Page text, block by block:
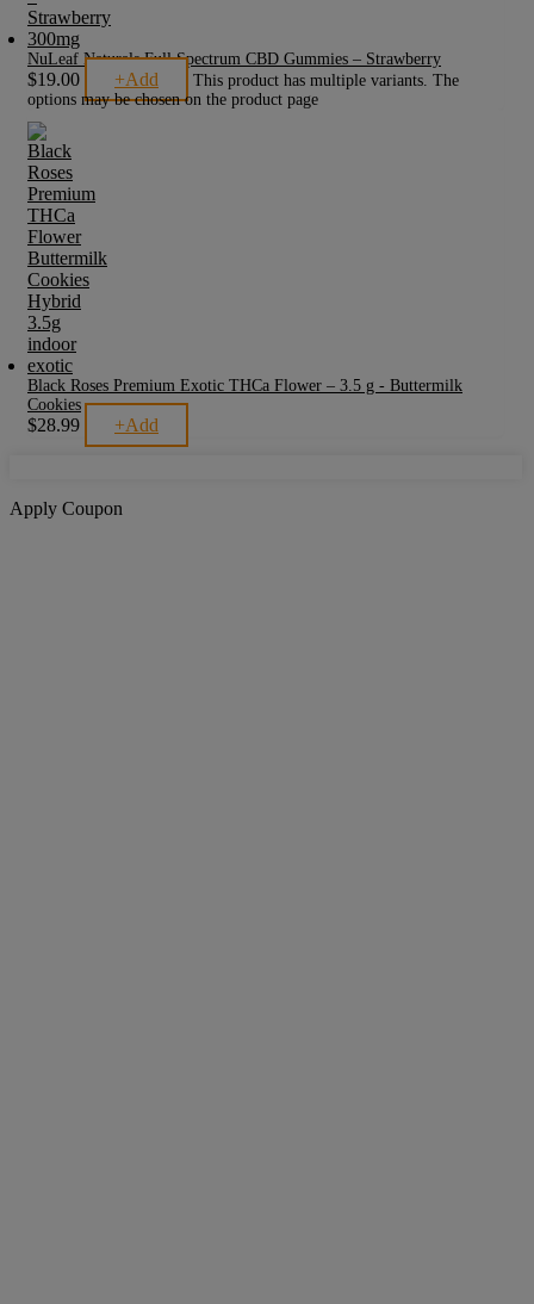
NuLeaf Naturals Full Spectrum CBD Gummies – Strawberry
$19.00 +Add
This product has multiple variants. The
options may be chosen on the product page
Black Roses Premium Exotic THCa Flower – 3.5 g - Buttermilk
Cookies
$28.99 +Add
Apply Coupon